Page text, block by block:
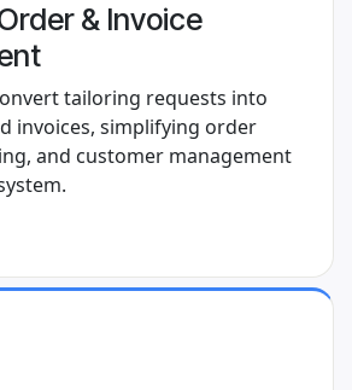
& Invoice
tailoring requests into
invoices, simplifying order
and customer management